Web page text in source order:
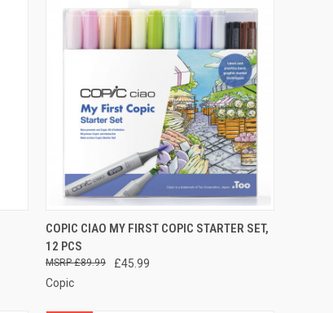
QUICK VIEW ADD TO CART
Compare
COPIC CIAO MY FIRST COPIC STARTER SET,
12 PCS
£45.99
£89.99
Copic